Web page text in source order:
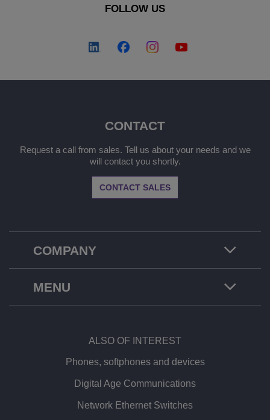
FOLLOW US
COMPANY
CONTACT
Request a call from sales. Tell us about your needs and we
will contact you shortly.
CONTACT SALES
MENU
ALSO OF INTEREST
Phones, softphones and devices
Digital Age Communications
Network Ethernet Switches